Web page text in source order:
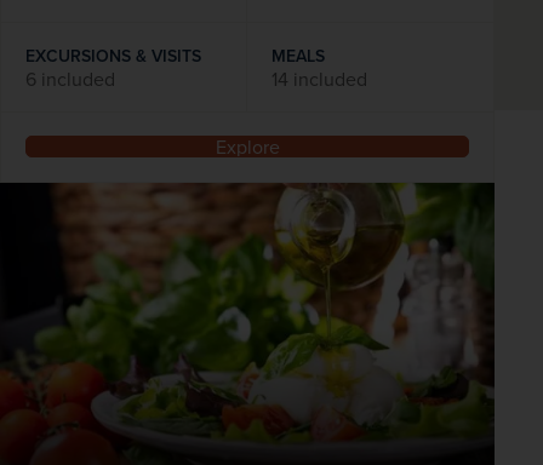
EXCURSIONS & VISITS
6 included
MEALS
14 included
Explore